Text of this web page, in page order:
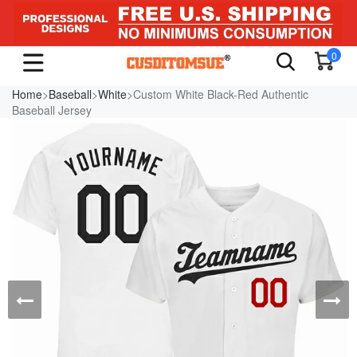
0
Home>Baseball>White>Custom White Black-Red Authentic
Baseball Jersey